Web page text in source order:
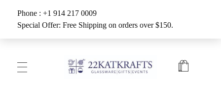
Phone : +1 914 217 0009
Special Offer: Free Shipping on orders over $150.